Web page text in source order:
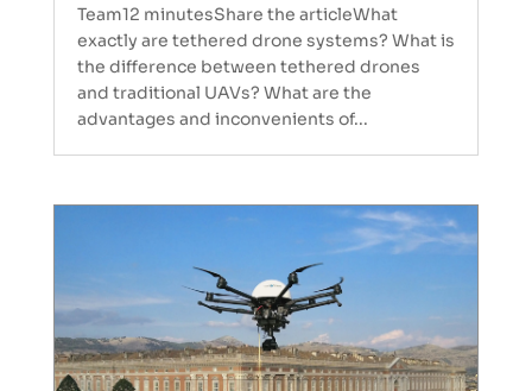
Team12 minutesShare the articleWhat
exactly are tethered drone systems? What is
the difference between tethered drones
and traditional UAVs? What are the
advantages and inconvenients of...